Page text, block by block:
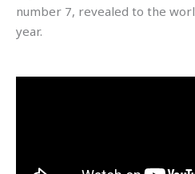
number 7, revealed to the
year.